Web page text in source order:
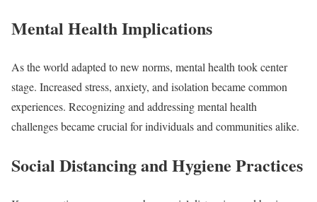
Mental Health Implications
As the world adapted to new norms, mental health took center
stage. Increased stress, anxiety, and isolation became common
experiences. Recognizing and addressing mental health
challenges became crucial for individuals and communities alike.
Social Distancing and Hygiene Practices